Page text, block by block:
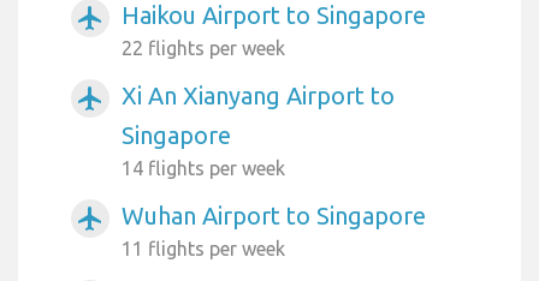
airplanemode_active Haikou Airport to Singapore
22 flights per week
airplanemode_active
Xi An Xianyang Airport to
Singapore
14 flights per week
airplanemode_active Wuhan Airport to Singapore
11 flights per week